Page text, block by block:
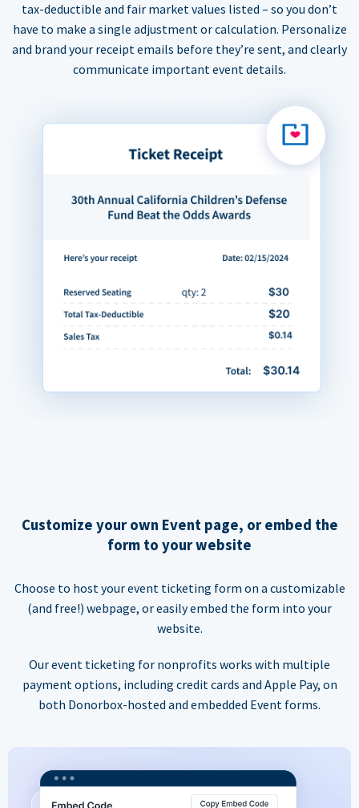
tax-deductible and fair market values listed – so you don’t
have to make a single adjustment or calculation. Personalize
and brand your receipt emails before they’re sent, and clearly
communicate important event details.
Customize your own Event page, or embed the
form to your website
Choose to host your event ticketing form on a customizable
(and free!) webpage, or easily embed the form into your
website.
Our event ticketing for nonprofits works with multiple
payment options, including credit cards and Apple Pay, on
both Donorbox-hosted and embedded Event forms.